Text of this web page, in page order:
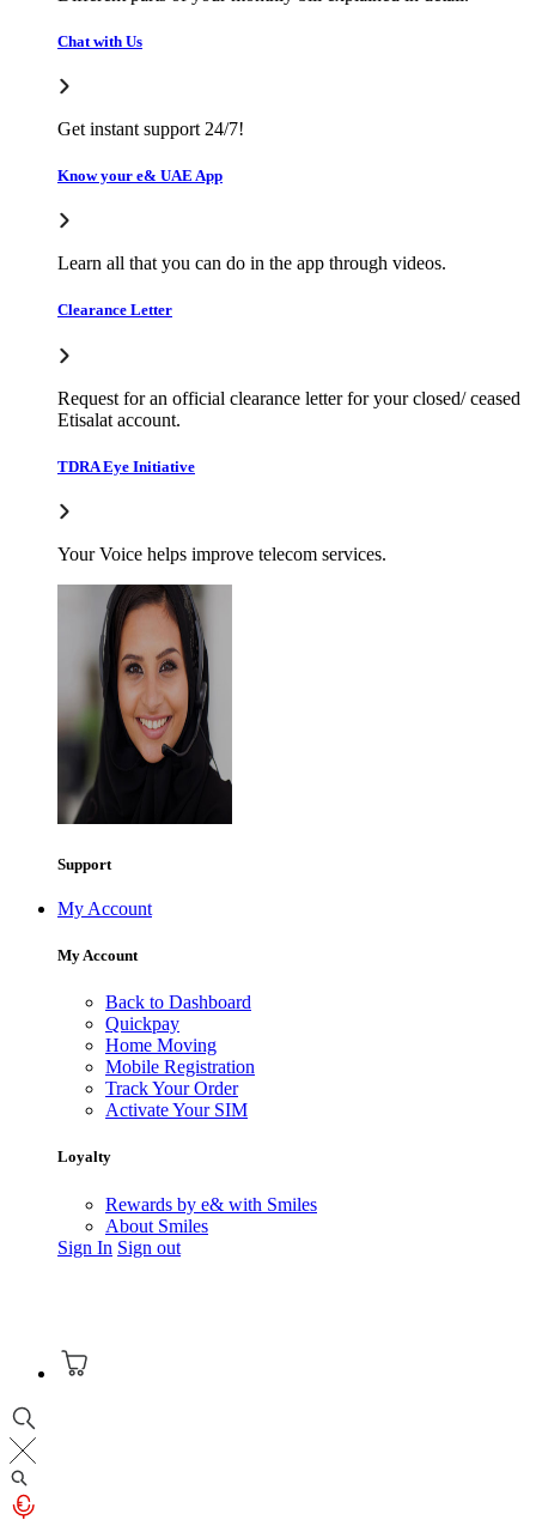
Chat with Us
Get instant support 24/7!
Know your e& UAE App
Learn all that you can do in the app through videos.
Clearance Letter
Request for an official clearance letter for your closed/ ceased
Etisalat account.
TDRA Eye Initiative
Your Voice helps improve telecom services.
Support
My Account
My Account
Back to Dashboard
Quickpay
Home Moving
Mobile Registration
Track Your Order
Activate Your SIM
Loyalty
Rewards by e& with Smiles
About Smiles
Sign In Sign out